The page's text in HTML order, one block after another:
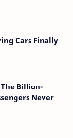
Cars Finally
Billion-
Never